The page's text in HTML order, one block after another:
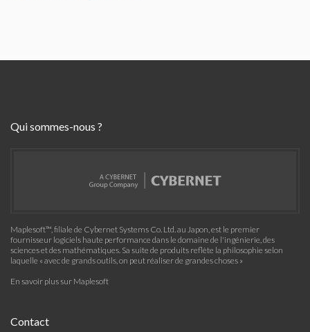
Qui sommes-nous ?
Maplesoft™, filiale de Cybernet Systems Co. Ltd. au Japon, est le premier
fournisseur logiciels haute performance dans le domaine de l'ingénierie, des
sciences et des mathématiques. Sa suite de produits reflète la philosophie selon
laquelle « avec de grands outils, on peut réaliser de grandes choses »
En savoir plus sur Maplesoft
Contact